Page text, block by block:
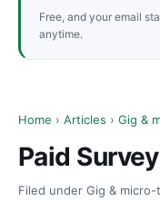
Free, and your email
anytime.
Home › Articles › Gig &
Paid
Filed under Gig &